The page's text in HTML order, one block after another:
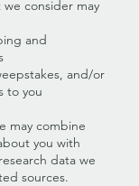
consider may
and
and/or
to you
may combine
you with
data we
sources.